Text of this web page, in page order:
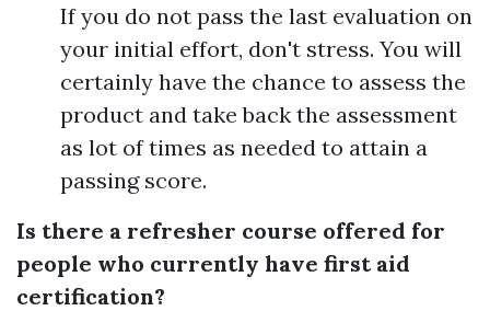
If you do not pass the last evaluation on
your initial effort, don't stress. You will
certainly have the chance to assess the
product and take back the assessment
as lot of times as needed to attain a
passing score.
Is there a refresher course offered for
people who currently have first aid
certification?